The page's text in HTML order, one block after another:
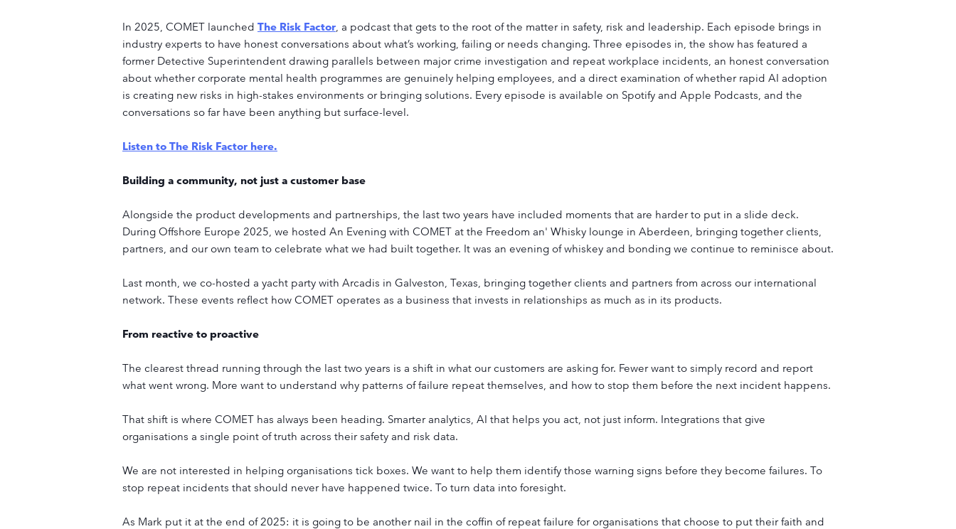
In 2025, COMET launched The Risk Factor, a podcast that gets to the root of the matter in safety, risk and leadership. Each episode brings in
industry experts to have honest conversations about what’s working, failing or needs changing. Three episodes in, the show has featured a
former Detective Superintendent drawing parallels between major crime investigation and repeat workplace incidents, an honest conversation
about whether corporate mental health programmes are genuinely helping employees, and a direct examination of whether rapid AI adoption
is creating new risks in high-stakes environments or bringing solutions. Every episode is available on Spotify and Apple Podcasts, and the
conversations so far have been anything but surface-level.
Listen to The Risk Factor here.
Building a community, not just a customer base
Alongside the product developments and partnerships, the last two years have included moments that are harder to put in a slide deck.
During Offshore Europe 2025, we hosted An Evening with COMET at the Freedom an' Whisky lounge in Aberdeen, bringing together clients,
partners, and our own team to celebrate what we had built together. It was an evening of whiskey and bonding we continue to reminisce about.
Last month, we co-hosted a yacht party with Arcadis in Galveston, Texas, bringing together clients and partners from across our international
network. These events reflect how COMET operates as a business that invests in relationships as much as in its products.
From reactive to proactive
The clearest thread running through the last two years is a shift in what our customers are asking for. Fewer want to simply record and report
what went wrong. More want to understand why patterns of failure repeat themselves, and how to stop them before the next incident happens.
That shift is where COMET has always been heading. Smarter analytics, AI that helps you act, not just inform. Integrations that give
organisations a single point of truth across their safety and risk data.
We are not interested in helping organisations tick boxes. We want to help them identify those warning signs before they become failures. To
stop repeat incidents that should never have happened twice. To turn data into foresight.
As Mark put it at the end of 2025: it is going to be another nail in the coffin of repeat failure for organisations that choose to put their faith and